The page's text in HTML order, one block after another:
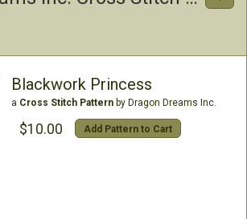
Blackwork Princess
a Cross Stitch Patternby Dragon Dreams Inc.
$10.00 Add Pattern to Cart